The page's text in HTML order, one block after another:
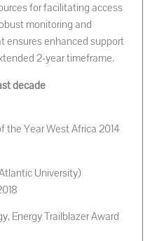
for facilitating access
monitoring and
ensures enhanced support
2-year timeframe.
decade
the Year West Africa 2014
University)
Energy Trailblazer Award